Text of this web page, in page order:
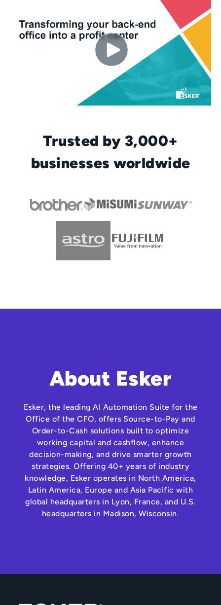
Trusted by 3,000+
businesses worldwide
About Esker
Esker, the leading AI Automation Suite for the
Office of the CFO, offers Source-to-Pay and
Order-to-Cash solutions built to optimize
working capital and cashflow, enhance
decision-making, and drive smarter growth
strategies. Offering 40+ years of industry
knowledge, Esker operates in North America,
Latin America, Europe and Asia Pacific with
global headquarters in Lyon, France, and U.S.
headquarters in Madison, Wisconsin.